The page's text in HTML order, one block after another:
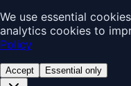
We use essential
analytics cookies to
Policy
Accept Essential only